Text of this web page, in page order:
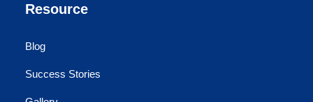
Resource
Blog
Success Stories